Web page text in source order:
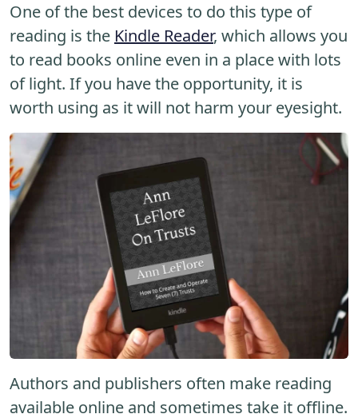
One of the best devices to do this type of
reading is the Kindle Reader, which allows you
to read books online even in a place with lots
of light. If you have the opportunity, it is
worth using as it will not harm your eyesight.
Authors and publishers often make reading
available online and sometimes take it offline.